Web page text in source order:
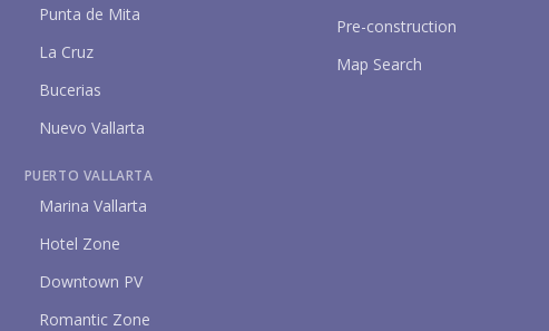
Punta de Mita
La Cruz
Bucerias
Nuevo Vallarta
PUERTO VALLARTA
Marina Vallarta
Hotel Zone
Downtown PV
Romantic Zone
Pre-construction
Map Search